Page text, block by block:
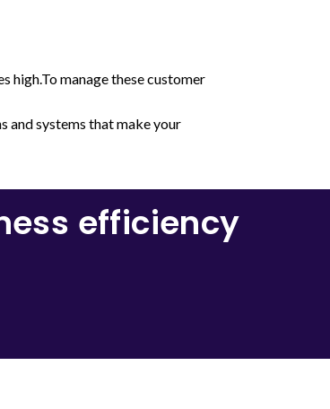
high.To manage these customer
and systems that make your
efficiency